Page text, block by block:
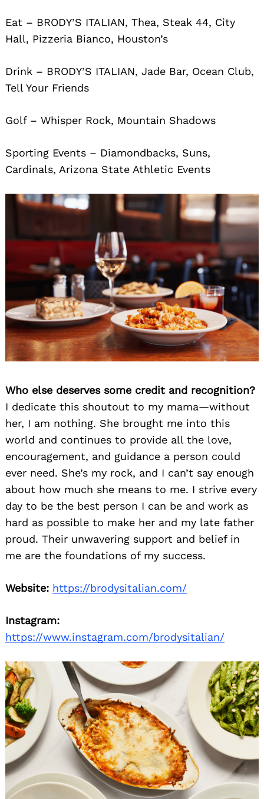
Eat – BRODY’S ITALIAN, Thea, Steak 44, City
Hall, Pizzeria Bianco, Houston’s
Drink – BRODY’S ITALIAN, Jade Bar, Ocean Club,
Tell Your Friends
Golf – Whisper Rock, Mountain Shadows
Sporting Events – Diamondbacks, Suns,
Cardinals, Arizona State Athletic Events
Who else deserves some credit and recognition?
I dedicate this shoutout to my mama—without
her, I am nothing. She brought me into this
world and continues to provide all the love,
encouragement, and guidance a person could
ever need. She’s my rock, and I can’t say enough
about how much she means to me. I strive every
day to be the best person I can be and work as
hard as possible to make her and my late father
proud. Their unwavering support and belief in
me are the foundations of my success.
Website: https://brodysitalian.com/
Instagram:
https://www.instagram.com/brodysitalian/